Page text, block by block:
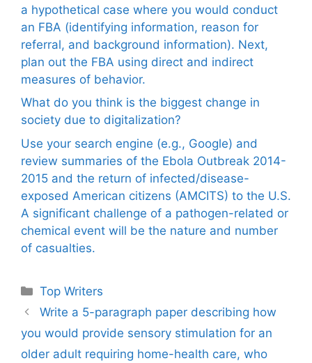
a hypothetical case where you would conduct
an FBA (identifying information, reason for
referral, and background information). Next,
plan out the FBA using direct and indirect
measures of behavior.
What do you think is the biggest change in
society due to digitalization?
Use your search engine (e.g., Google) and
review summaries of the Ebola Outbreak 2014-
2015 and the return of infected/disease-
exposed American citizens (AMCITS) to the U.S.
A significant challenge of a pathogen-related or
chemical event will be the nature and number
of casualties.
Categories
Top Writers
Write a 5-paragraph paper describing how
you would provide sensory stimulation for an
older adult requiring home-health care, who